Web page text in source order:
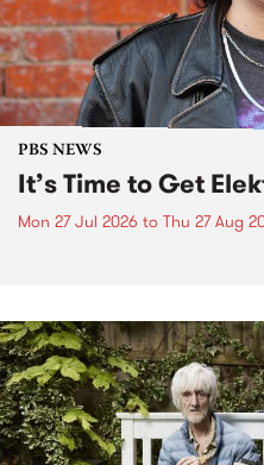
PBS NEWS
It’s Time to Get
Mon 27 Jul 2026 to Thu 27 Aug